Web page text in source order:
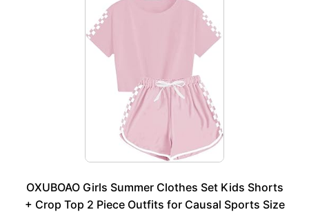
OXUBOAO Girls Summer Clothes Set Kids Shorts
+ Crop Top 2 Piece Outfits for Causal Sports Size